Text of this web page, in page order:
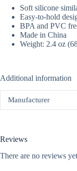
Soft silicone
Easy-to-hold
BPA and PVC
Made in China
Weight: 2.4 oz
Additional information
Manufacturer
Reviews
There are no reviews